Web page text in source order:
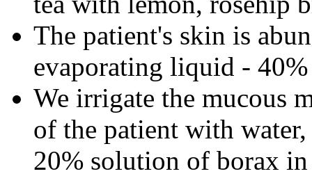
The patient's skin is
evaporating liquid -
We irrigate the mucous
of the patient with
20% solution of borax